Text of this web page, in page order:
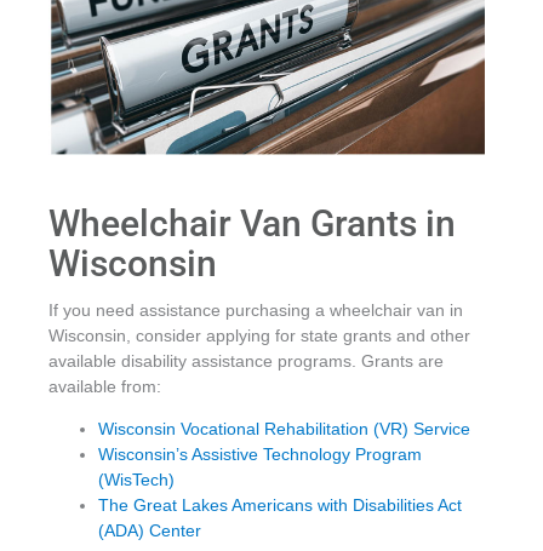
Wheelchair Van Grants in
Wisconsin
If you need assistance purchasing a wheelchair van in
Wisconsin, consider applying for state grants and other
available disability assistance programs. Grants are
available from:
Wisconsin Vocational Rehabilitation (VR) Service
Wisconsin’s Assistive Technology Program
(WisTech)
The Great Lakes Americans with Disabilities Act
(ADA) Center